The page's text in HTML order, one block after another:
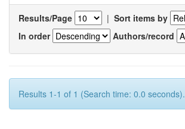
Results/Page | Sort items by
In order
Authors/record
Results 1-1 of 1 (Search time: 0.0 seconds).